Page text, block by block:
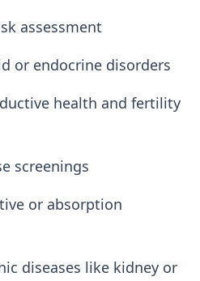
assessment
or endocrine disorders
health and fertility
screenings
or absorption
diseases like kidney or